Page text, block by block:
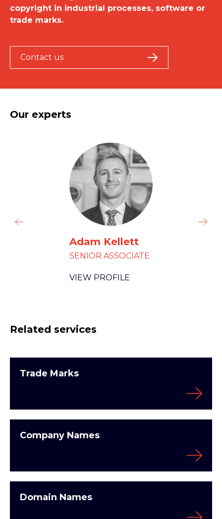
copyright in industrial processes, software or
trade marks.
Contact us
Our experts
Adam Kellett
SENIOR ASSOCIATE
VIEW PROFILE
Related services
Trade Marks
Company Names
Domain Names